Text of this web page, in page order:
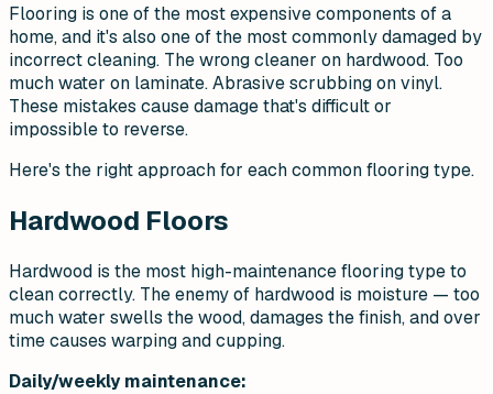
Flooring is one of the most expensive components of a
home, and it's also one of the most commonly damaged by
incorrect cleaning. The wrong cleaner on hardwood. Too
much water on laminate. Abrasive scrubbing on vinyl.
These mistakes cause damage that's difficult or
impossible to reverse.
Here's the right approach for each common flooring type.
Hardwood Floors
Hardwood is the most high-maintenance flooring type to
clean correctly. The enemy of hardwood is moisture — too
much water swells the wood, damages the finish, and over
time causes warping and cupping.
Daily/weekly maintenance: